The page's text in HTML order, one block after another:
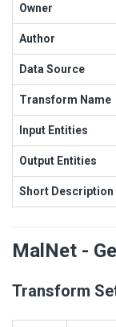
Owner
Author
Data Source
Transform Name
Input Entities
Output Entities
Short Description
MalNet -
Transform